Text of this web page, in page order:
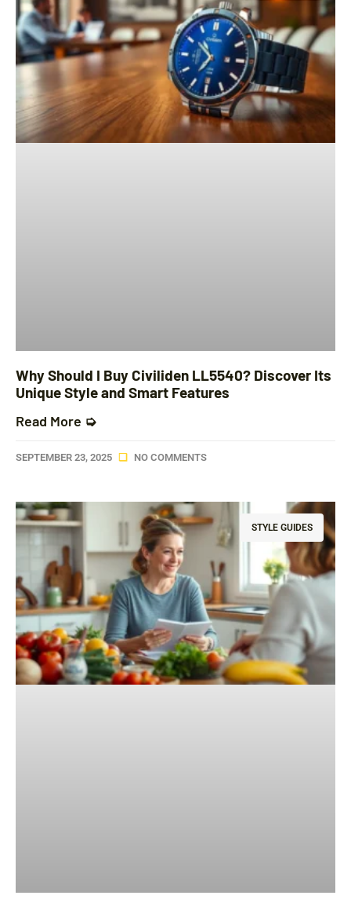
Why Should I Buy Civiliden LL5540? Discover Its
Unique Style and Smart Features
Read More ➭
SEPTEMBER 23, 2025 NO COMMENTS
STYLE GUIDES